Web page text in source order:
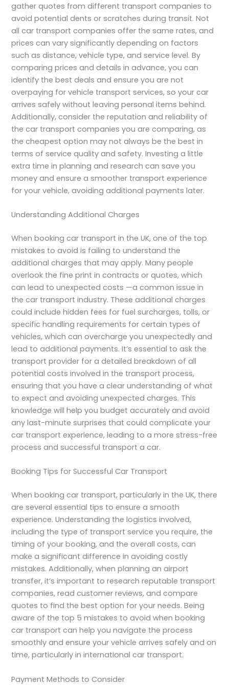
gather quotes from different transport companies to
avoid potential dents or scratches during transit. Not
all car transport companies offer the same rates, and
prices can vary significantly depending on factors
such as distance, vehicle type, and service level. By
comparing prices and details in advance, you can
identify the best deals and ensure you are not
overpaying for vehicle transport services, so your car
arrives safely without leaving personal items behind.
Additionally, consider the reputation and reliability of
the car transport companies you are comparing, as
the cheapest option may not always be the best in
terms of service quality and safety. Investing a little
extra time in planning and research can save you
money and ensure a smoother transport experience
for your vehicle, avoiding additional payments later.
Understanding Additional Charges
When booking car transport in the UK, one of the top
mistakes to avoid is failing to understand the
additional charges that may apply. Many people
overlook the fine print in contracts or quotes, which
can lead to unexpected costs —a common issue in
the car transport industry. These additional charges
could include hidden fees for fuel surcharges, tolls, or
specific handling requirements for certain types of
vehicles, which can overcharge you unexpectedly and
lead to additional payments. It’s essential to ask the
transport provider for a detailed breakdown of all
potential costs involved in the transport process,
ensuring that you have a clear understanding of what
to expect and avoiding unexpected charges. This
knowledge will help you budget accurately and avoid
any last-minute surprises that could complicate your
car transport experience, leading to a more stress-free
process and successful transport a car.
Booking Tips for Successful Car Transport
When booking car transport, particularly in the UK, there
are several essential tips to ensure a smooth
experience. Understanding the logistics involved,
including the type of transport service you require, the
timing of your booking, and the overall costs, can
make a significant difference in avoiding costly
mistakes. Additionally, when planning an airport
transfer, it’s important to research reputable transport
companies, read customer reviews, and compare
quotes to find the best option for your needs. Being
aware of the top 5 mistakes to avoid when booking
car transport can help you navigate the process
smoothly and ensure your vehicle arrives safely and on
time, particularly in international car transport.
Payment Methods to Consider